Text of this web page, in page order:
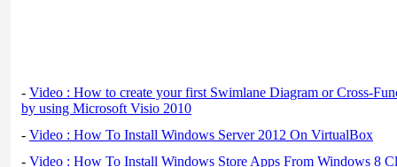
- Video : How to create your first Swimlane Diagram or Cross-
by using Microsoft Visio 2010
- Video : How To Install Windows Server 2012 On VirtualBox
- Video : How To Install Windows Store Apps From Windows 8